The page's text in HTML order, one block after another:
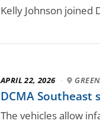
Kelly Johnson joined
APRIL 22, 2026 ·
DCMA Southeast
The vehicles allow